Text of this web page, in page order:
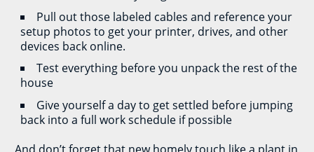
Pull out those labeled cables and reference your
setup photos to get your printer, drives, and other
devices back online.
Test everything before you unpack the rest of the
house
Give yourself a day to get settled before jumping
back into a full work schedule if possible